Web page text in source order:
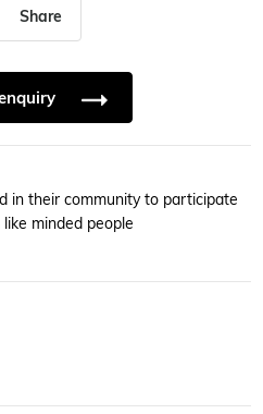
Share
in their community to participate
minded people